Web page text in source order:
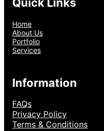
Home
About Us
Portfolio
Services
Information
FAQs
Privacy Policy
Terms & Conditions